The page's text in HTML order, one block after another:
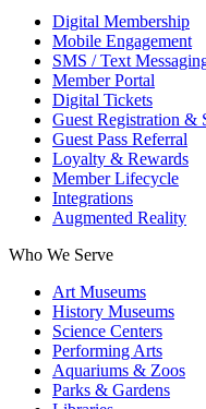
Digital Membership
Mobile Engagement
SMS / Text
Member Portal
Digital Tickets
Guest Registration &
Guest Pass Referral
Loyalty & Rewards
Member Lifecycle
Integrations
Augmented Reality
Who We Serve
Art Museums
History Museums
Science Centers
Performing Arts
Aquariums & Zoos
Parks & Gardens